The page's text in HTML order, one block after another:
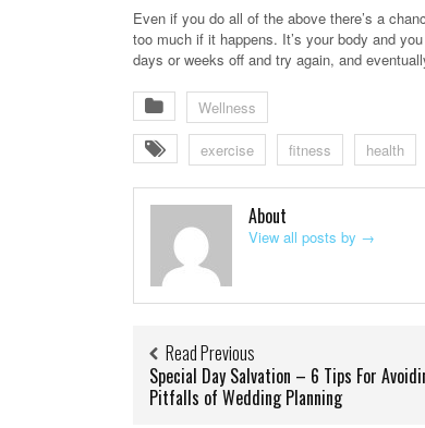
Even if you do all of the above there’s a
too much if it happens. It’s your body and
days or weeks off and try again, and
Wellness
exercise fitness health
About
View all posts by →
Read Previous
Special Day Salvation – 6 Tips For
Pitfalls of Wedding Planning